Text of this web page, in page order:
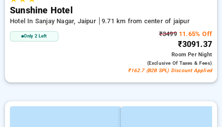
Sunshine Hotel
Hotel In Sanjay Nagar, Jaipur 9.71 km from center of jaipur
Only 2 Left ₹349911.65% Off
₹3091.37
RoomPer Night
(exclusive Of Taxes & Fees)
₹162.7 (B2B SPL) Discount Applied